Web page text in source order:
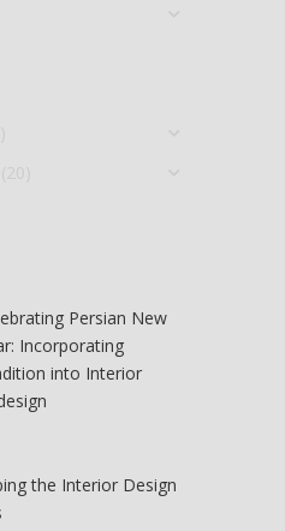
Persian New
Incorporating
into Interior
the Interior Design